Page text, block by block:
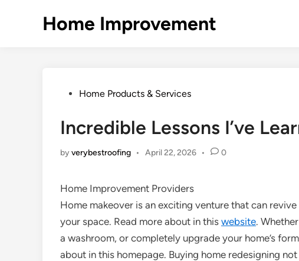
Home Improvement
PostedHome Products & Services
Incredible Lessons I’ve
byverybestroofing • April 22, 2026 • 0
Home Improvement Providers
Home makeover is an exciting venture that can revive
your space. Read more about in this website.
a washroom, or completely upgrade your home’s
about in this homepage. Buying home redesigning